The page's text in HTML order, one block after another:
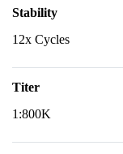
Stability
12x Cycles
Titer
1:800K